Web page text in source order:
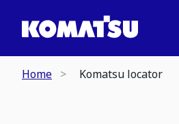
Home Komatsu locator